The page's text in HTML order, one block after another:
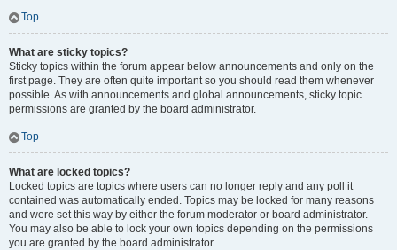
Top
What are sticky topics?
Sticky topics within the forum appear below announcements and only on the
first page. They are often quite important so you should read them whenever
possible. As with announcements and global announcements, sticky topic
permissions are granted by the board administrator.
Top
What are locked topics?
Locked topics are topics where users can no longer reply and any poll it
contained was automatically ended. Topics may be locked for many reasons
and were set this way by either the forum moderator or board administrator.
You may also be able to lock your own topics depending on the permissions
you are granted by the board administrator.